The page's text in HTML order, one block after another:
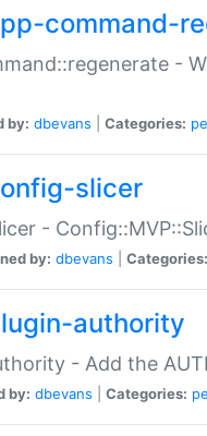
command-
-
by: dbevans Categories:
slicer
-
by: dbevans Categories:
authority
- Add the
by: dbevans Categories: